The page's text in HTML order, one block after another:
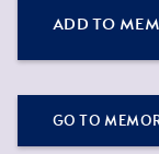
ADD TO
GO TO